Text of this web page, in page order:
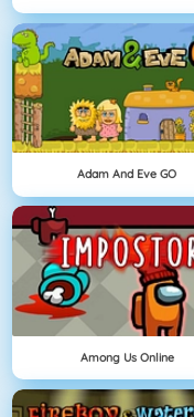
Adam And Eve GO
Among Us Online